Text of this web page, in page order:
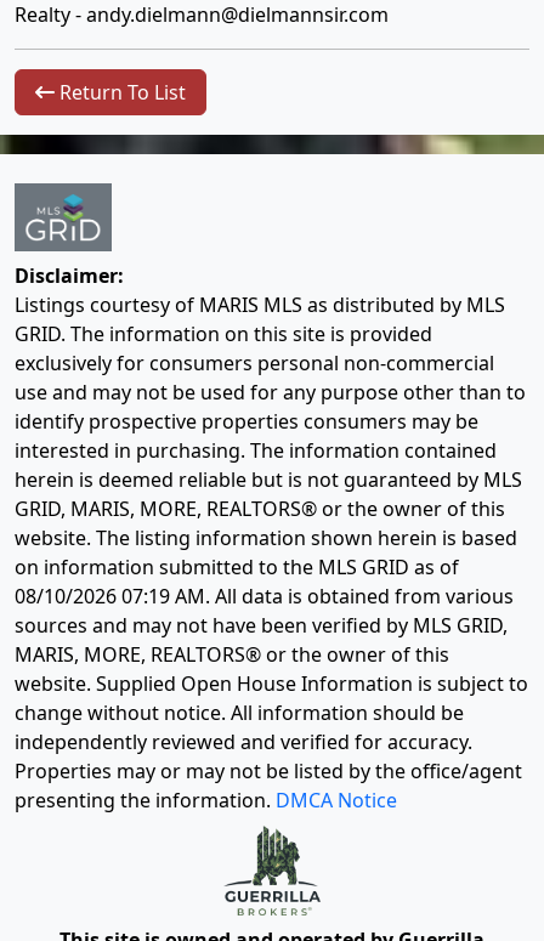
Realty -andy.dielmann@dielmannsir.com
Return To List
Disclaimer:
Listings courtesy of MARIS MLS as distributed by MLS
GRID. The information on this site is provided
exclusively for consumers personal non-commercial
use and may not be used for any purpose other than to
identify prospective properties consumers may be
interested in purchasing. The information contained
herein is deemed reliable but is not guaranteed by MLS
GRID, MARIS, MORE, REALTORS® or the owner of this
website. The listing information shown herein is based
on information submitted to the MLS GRID as of
08/10/2026 07:19 AM. All data is obtained from various
sources and may not have been verified by MLS GRID,
MARIS, MORE, REALTORS® or the owner of this
website. Supplied Open House Information is subject to
change without notice. All information should be
independently reviewed and verified for accuracy.
Properties may or may not be listed by the office/agent
presenting the information. DMCA Notice